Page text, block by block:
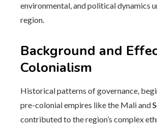
environmental, and political dynamics
region.
Background and
Colonialism
Historical patterns of governance,
pre-colonial empires like the Mali and
contributed to the region’s complex